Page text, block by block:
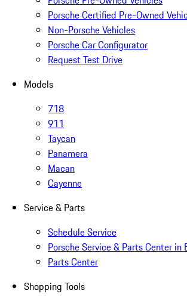
Porsche Certified Pre-Owned
Non-Porsche Vehicles
Porsche Car Configurator
Request Test Drive
Models
718
911
Taycan
Panamera
Macan
Cayenne
Service & Parts
Schedule Service
Porsche Service & Parts Center in
Parts Center
Shopping Tools